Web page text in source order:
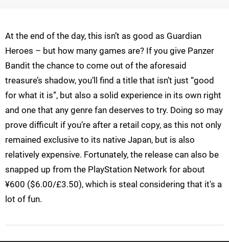
At the end of the day, this isn’t as good as Guardian
Heroes – but how many games are? If you give Panzer
Bandit the chance to come out of the aforesaid
treasure’s shadow, you’ll find a title that isn’t just “good
for what it is”, but also a solid experience in its own right
and one that any genre fan deserves to try. Doing so may
prove difficult if you’re after a retail copy, as this not only
remained exclusive to its native Japan, but is also
relatively expensive. Fortunately, the release can also be
snapped up from the PlayStation Network for about
¥600 ($6.00/£3.50), which is steal considering that it's a
lot of fun.